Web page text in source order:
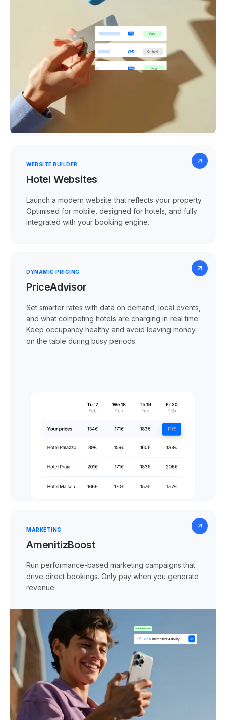
WEBSITE BUILDER
Hotel Websites
Launch a modern website that reflects your property.
Optimised for mobile, designed for hotels, and fully
integrated with your booking engine.
DYNAMIC PRICING
PriceAdvisor
Set smarter rates with data on demand, local events,
and what competing hotels are charging in real time.
Keep occupancy healthy and avoid leaving money
on the table during busy periods.
MARKETING
AmenitizBoost
Run performance-based marketing campaigns that
drive direct bookings. Only pay when you generate
revenue.